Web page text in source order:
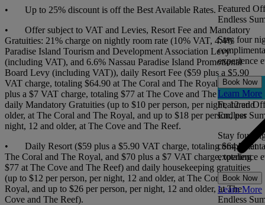
• Up to 25% discount is off the Best Available Rates.
• Offer subject to VAT and Levies, Resort Fee and Mandatory
Gratuities: 21% charge on nightly room rate (10% VAT, 4.4%
Paradise Island Tourism and Development Association Levy
(including VAT), and 6.6% Nassau Paradise Island Promotional
Board Levy (including VAT)), daily Resort Fee ($59 plus a $5.90
VAT charge, totaling $64.90 at The Coral and The Royal, and $70
plus a $7 VAT charge, totaling $77 at The Cove and The Reef), and
daily Mandatory Gratuities (up to $10 per person, per night, 12 and
older, at The Coral and The Royal, and up to $18 per person, per
night, 12 and older, at The Cove and The Reef.
• Daily Resort ($59 plus a $5.90 VAT charge, totaling $64.90 at
The Coral and The Royal, and $70 plus a $7 VAT charge, totaling
$77 at The Cove and The Reef) and daily housekeeping gratuities
(up to $12 per person, per night, 12 and older, at The Coral and The
Royal, and up to $26 per person, per night, 12 and older, at The
Cove and The Reef).
Featured
Endless
Stay four
experience
Book Now
Learn More
Endless
Featured
Endless
Stay four
experience
Book Now
Learn More